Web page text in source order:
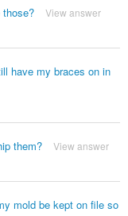
those? View answer
have my braces on in
them? View answer
mold be kept on file so